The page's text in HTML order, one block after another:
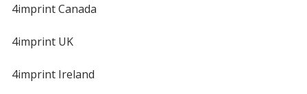
4imprint Canada
4imprint UK
4imprint Ireland